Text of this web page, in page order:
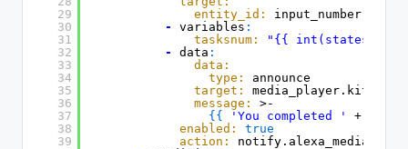
29
30
31
32
33
34
35
36
37
38
39
entity_id:
-
variables :
tasksnum:
"{{
-
data :
data:
type:
announce
target:
message:
>-
{ { 'You completed '
+
enabled:
true
action: